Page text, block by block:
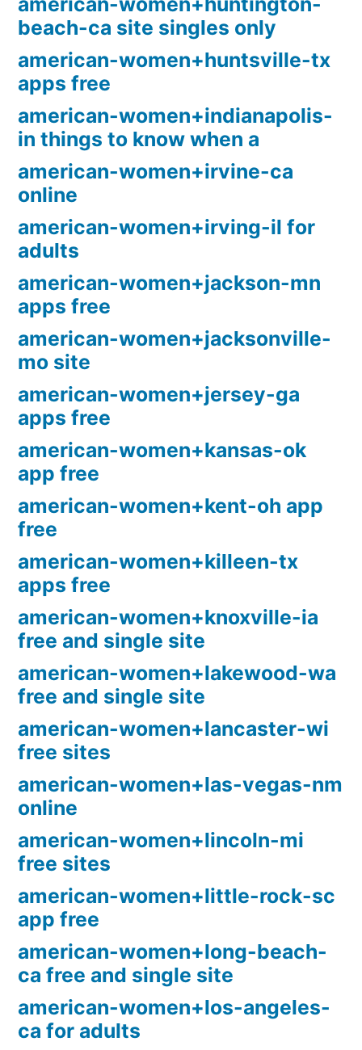
beach-ca site singles only
american-women+huntsville-tx
apps free
american-women+indianapolis-
in things to know when a
american-women+irvine-ca
online
american-women+irving-il for
adults
american-women+jackson-mn
apps free
american-women+jacksonville-
mo site
american-women+jersey-ga
apps free
american-women+kansas-ok
app free
american-women+kent-oh app
free
american-women+killeen-tx
apps free
american-women+knoxville-ia
free and single site
american-women+lakewood-wa
free and single site
american-women+lancaster-wi
free sites
american-women+las-vegas-nm
online
american-women+lincoln-mi
free sites
american-women+little-rock-sc
app free
american-women+long-beach-
ca free and single site
american-women+los-angeles-
ca for adults